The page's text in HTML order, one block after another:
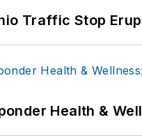
Traffic Stop
Health &